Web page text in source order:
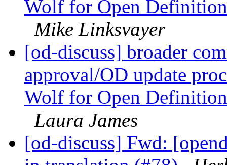
Wolf for Open
Mike Linksvayer
[od-discuss] broader
approval/OD update
Wolf for Open
Laura James
[od-discuss] Fwd: